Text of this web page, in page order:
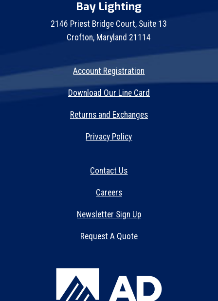
Bay Lighting
2146 Priest Bridge Court, Suite 13
Crofton, Maryland 21114
Account Registration
Download Our Line Card
Returns and Exchanges
Privacy Policy
Contact Us
Careers
Newsletter Sign Up
Request A Quote